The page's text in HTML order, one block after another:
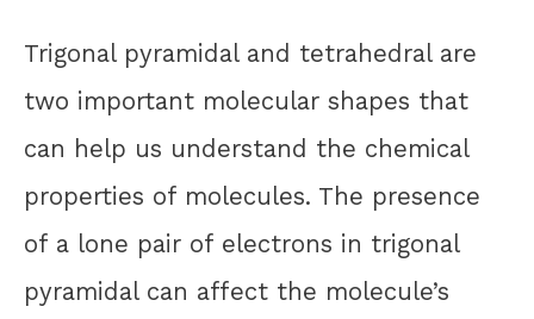
Trigonal pyramidal and tetrahedral are
two important molecular shapes that
can help us understand the chemical
properties of molecules. The presence
of a lone pair of electrons in trigonal
pyramidal can affect the molecule’s